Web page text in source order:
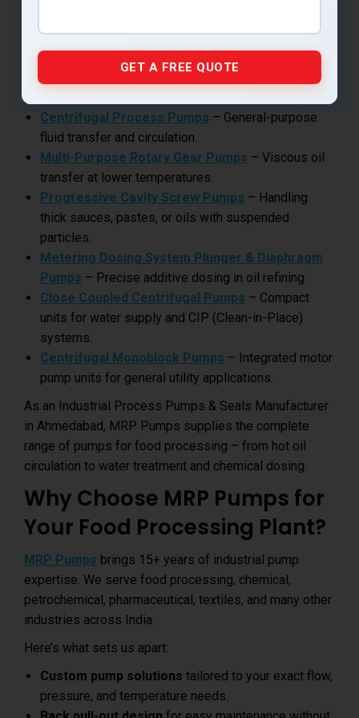
While air cooled pumps handle hot oil circulation, food
plants often need additional pump types for other
processes:
Centrifugal Process Pumps – General-purpose
fluid transfer and circulation.
Multi-Purpose Rotary Gear Pumps – Viscous oil
transfer at lower temperatures.
Progressive Cavity Screw Pumps – Handling
thick sauces, pastes, or oils with suspended
particles.
Metering Dosing System Plunger & Diaphragm
Pumps – Precise additive dosing in oil refining.
Close Coupled Centrifugal Pumps – Compact
units for water supply and CIP (Clean-in-Place)
systems.
Centrifugal Monoblock Pumps – Integrated motor
pump units for general utility applications.
As an Industrial Process Pumps & Seals Manufacturer
in Ahmedabad, MRP Pumps supplies the complete
range of pumps for food processing – from hot oil
circulation to water treatment and chemical dosing.
Why Choose MRP Pumps for
Your Food Processing Plant?
MRP Pumps brings 15+ years of industrial pump
expertise. We serve food processing, chemical,
petrochemical, pharmaceutical, textiles, and many other
industries across India.
Here’s what sets us apart:
Custom pump solutions tailored to your exact flow,
pressure, and temperature needs.